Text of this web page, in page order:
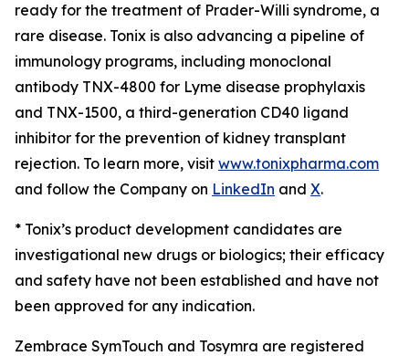
ready for the treatment of Prader-Willi syndrome, a
rare disease. Tonix is also advancing a pipeline of
immunology programs, including monoclonal
antibody TNX-4800 for Lyme disease prophylaxis
and TNX-1500, a third-generation CD40 ligand
inhibitor for the prevention of kidney transplant
rejection. To learn more, visit www.tonixpharma.com
and follow the Company on LinkedIn and X.
* Tonix’s product development candidates are
investigational new drugs or biologics; their efficacy
and safety have not been established and have not
been approved for any indication.
Zembrace SymTouch and Tosymra are registered